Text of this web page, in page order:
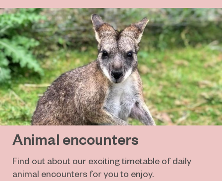
Animal encounters
Find out about our exciting timetable of daily
animal encounters for you to enjoy.